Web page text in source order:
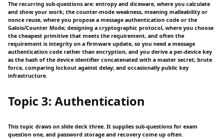
The recurring sub-questions are: entropy and diceware, where you calculate
and show your work; the counter-mode weakness, meaning malleability or
nonce reuse, where you propose a message authentication code or the
Galois/Counter Mode; designing a cryptographic protocol, where you choose
the cheapest primitive that meets the requirement, and often the
requirement is integrity on a firmware update, so you need a message
authentication code rather than encryption, and you derive a per-device key
as the hash of the device identifier concatenated with a master secret; brute
force, comparing lockout against delay; and occasionally public key
infrastructure.
Topic 3: Authentication
This topic draws on slide deck three. It supplies sub-questions for exam
question one, and password storage and recovery come up often.